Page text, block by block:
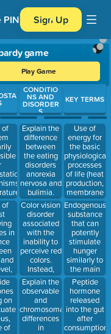
PIN Sign Up
game
Play Game
Press Enter or
of
of
in
the
in
on
of
CONDITIO
NS AND
DISORDER
S
Explain the
difference
between
the eating
disorders
anorexia
nervosa and
bulimia.
Color vision
disorder
associated
with the
inability to
perceive red
colors.
Instead,
they look
green.
Explain the
observable
and
chromosomal
differences
in
KEY TERMS
Use of
energy for
the basic
physiological
processes
of life (heat
production,
membrane
potentials,
etc.)
Endogenous
substance
that can
potently
stimulate
hunger
similarly to
the main
ingredient
in cannabis
sativa.
Peptide
hormone
released
into the gut
after
consumption